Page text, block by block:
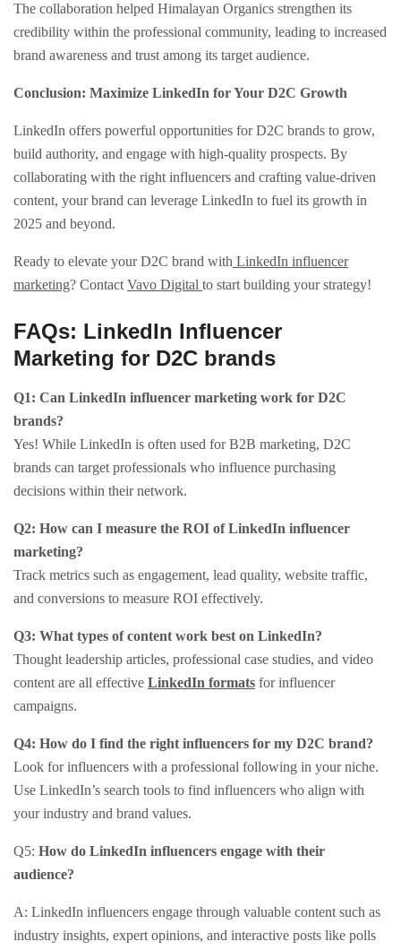
The collaboration helped Himalayan Organics strengthen its
credibility within the professional community, leading to increased
brand awareness and trust among its target audience.
Conclusion: Maximize LinkedIn for Your D2C Growth
LinkedIn offers powerful opportunities for D2C brands to grow,
build authority, and engage with high-quality prospects. By
collaborating with the right influencers and crafting value-driven
content, your brand can leverage LinkedIn to fuel its growth in
2025 and beyond.​
Ready to elevate your D2C brand with LinkedIn influencer
marketing? Contact Vavo Digital to start building your strategy!​
FAQs: LinkedIn Influencer
Marketing for D2C brands
Q1: Can LinkedIn influencer marketing work for D2C
brands?
Yes! While LinkedIn is often used for B2B marketing, D2C
brands can target professionals who influence purchasing
decisions within their network.​
Q2: How can I measure the ROI of LinkedIn influencer
marketing?
Track metrics such as engagement, lead quality, website traffic,
and conversions to measure ROI effectively.​
Q3: What types of content work best on LinkedIn?
Thought leadership articles, professional case studies, and video
content are all effective LinkedIn formats for influencer
campaigns.​
Q4: How do I find the right influencers for my D2C brand?
Look for influencers with a professional following in your niche.
Use LinkedIn’s search tools to find influencers who align with
your industry and brand values.​
Q5: How do LinkedIn influencers engage with their
audience?
A: LinkedIn influencers engage through valuable content such as
industry insights, expert opinions, and interactive posts like polls